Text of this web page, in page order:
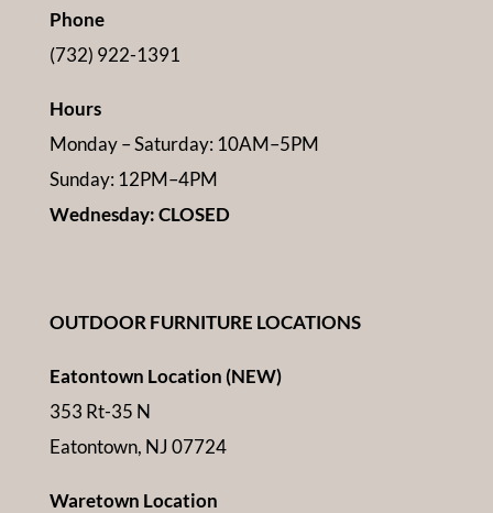
Phone
(732) 922-1391
Hours
Monday – Saturday: 10AM–5PM
Sunday: 12PM–4PM
Wednesday: CLOSED
OUTDOOR FURNITURE LOCATIONS
Eatontown Location (NEW)
353 Rt-35 N
Eatontown, NJ 07724
Waretown Location